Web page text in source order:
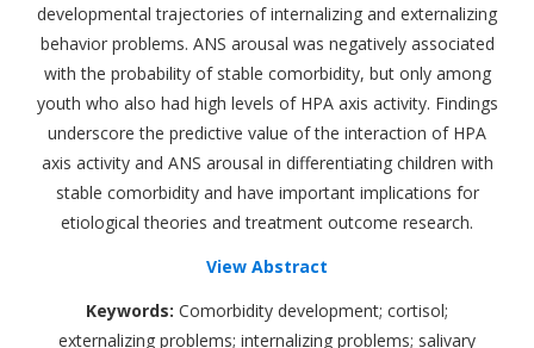
developmental trajectories of internalizing and externalizing
behavior problems. ANS arousal was negatively associated
with the probability of stable comorbidity, but only among
youth who also had high levels of HPA axis activity. Findings
underscore the predictive value of the interaction of HPA
axis activity and ANS arousal in differentiating children with
stable comorbidity and have important implications for
etiological theories and treatment outcome research.
View Abstract
Keywords: Comorbidity development; cortisol;
externalizing problems; internalizing problems; salivary